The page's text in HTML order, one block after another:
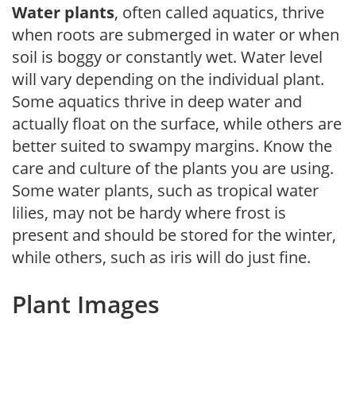
Water plants, often called aquatics, thrive
when roots are submerged in water or when
soil is boggy or constantly wet. Water level
will vary depending on the individual plant.
Some aquatics thrive in deep water and
actually float on the surface, while others are
better suited to swampy margins. Know the
care and culture of the plants you are using.
Some water plants, such as tropical water
lilies, may not be hardy where frost is
present and should be stored for the winter,
while others, such as iris will do just fine.
Plant Images